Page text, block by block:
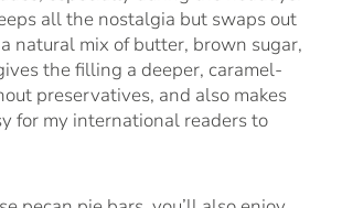
all the nostalgia but swaps out
natural mix of butter, brown sugar,
the filling a deeper, caramel-
preservatives, and also makes
for my international readers to